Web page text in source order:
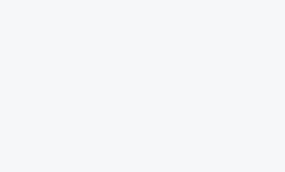
data
by a